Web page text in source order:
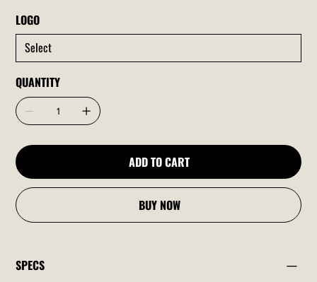
LOGO
QUANTITY
ADD TO CART
BUY NOW
SPECS